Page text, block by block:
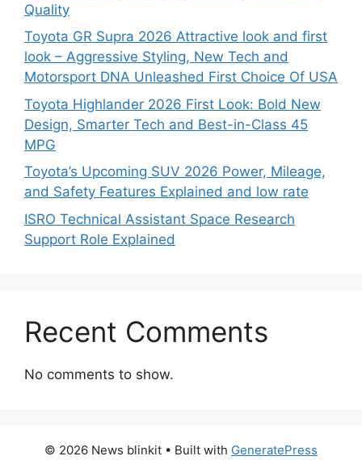
Quality
Toyota GR Supra 2026 Attractive look and first
look – Aggressive Styling, New Tech and
Motorsport DNA Unleashed First Choice Of USA
Toyota Highlander 2026 First Look: Bold New
Design, Smarter Tech and Best-in-Class 45
MPG
Toyota’s Upcoming SUV 2026 Power, Mileage,
and Safety Features Explained and low rate
ISRO Technical Assistant Space Research
Support Role Explained
Recent Comments
No comments to show.
© 2026 News blinkit • Built with GeneratePress